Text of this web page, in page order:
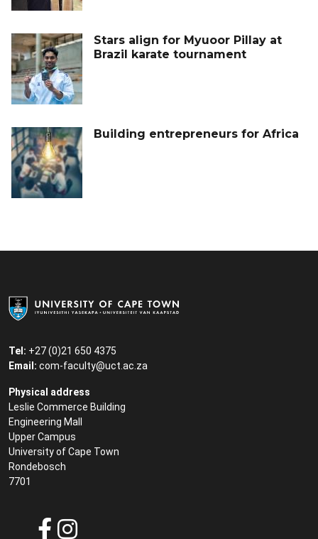
Stars align for Myuoor Pillay at
Brazil karate tournament
Building entrepreneurs for Africa
Tel: +27 (0)21 650 4375
Email: com-faculty@uct.ac.za
Physical address
Leslie Commerce Building
Engineering Mall
Upper Campus
University of Cape Town
Rondebosch
7701